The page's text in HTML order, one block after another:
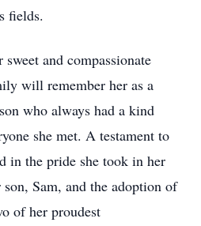
fields.
and compassionate
will remember her as a
who always had a kind
she met. A testament to
in the pride she took in her
Sam, and the adoption of
of her proudest